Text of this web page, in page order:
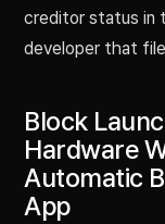
creditor status in
developer that
Block
Hardware
Automatic
App